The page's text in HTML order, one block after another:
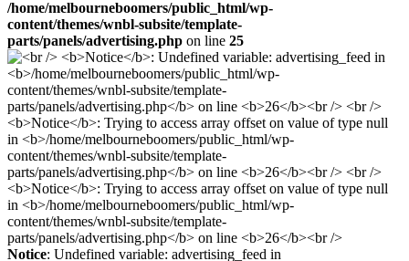
/home/melbourneboomers/public_html/wp-
content/themes/wnbl-subsite/template-
parts/panels/advertising.php on line 25
Notice: Undefined variable: advertising_feed in